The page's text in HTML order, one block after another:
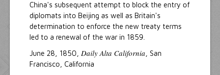
China's subsequent attempt to block the entry of
diplomats into Beijing as well as Britain's
determination to enforce the new treaty terms
led to a renewal of the war in 1859.
June 28, 1850, Daily Alta California , San
Francisco, California